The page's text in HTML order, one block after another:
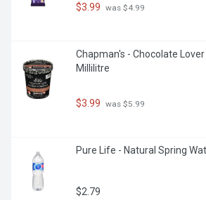
$3.99 was $4.99
Chapman's - Chocolate
Millilitre
$3.99 was $5.99
Pure Life - Natural Spring
$2.79